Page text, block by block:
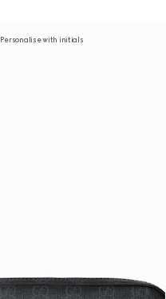
Personalise with initials